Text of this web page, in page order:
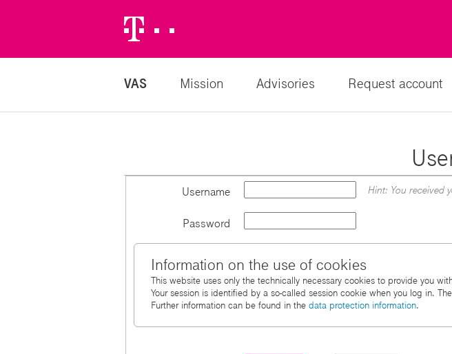
Logo
VAS Mission Advisories Request account
Username Hint: You received
Password
Information on the use of cookies
This website uses only the technically necessary cookies to provide you
Your session is identified by a so-called session cookie when you log in.
Further information can be found in the data protection information.